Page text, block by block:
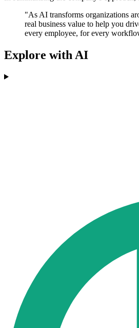
"As AI transforms organizations
real business value to help you
every employee, for every
Explore with AI